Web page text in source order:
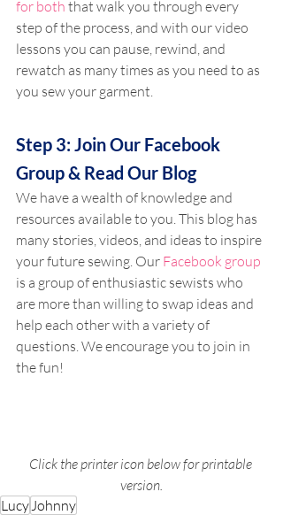
for both that walk you through every
step of the process, and with our video
lessons you can pause, rewind, and
rewatch as many times as you need to as
you sew your garment.
Step 3: Join Our Facebook
Group & Read Our Blog
We have a wealth of knowledge and
resources available to you. This blog has
many stories, videos, and ideas to inspire
your future sewing. Our Facebook group
is a group of enthusiastic sewists who
are more than willing to swap ideas and
help each other with a variety of
questions. We encourage you to join in
the fun!
Click the printer icon below for printable
version.
Lucy Johnny